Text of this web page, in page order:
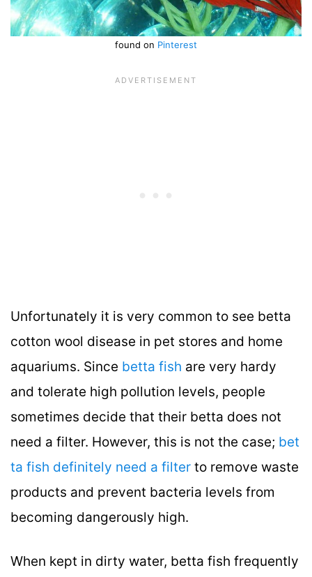
found on Pinterest
Unfortunately it is very common to see betta
cotton wool disease in pet stores and home
aquariums. Since betta fish are very hardy
and tolerate high pollution levels, people
sometimes decide that their betta does not
need a filter. However, this is not the case; bet
ta fish definitely need a filter to remove waste
products and prevent bacteria levels from
becoming dangerously high.
When kept in dirty water, betta fish frequently